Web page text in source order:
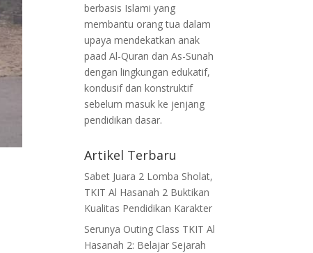
berbasis Islami yang
membantu orang tua dalam
upaya mendekatkan anak
paad Al-Quran dan As-Sunah
dengan lingkungan edukatif,
kondusif dan konstruktif
sebelum masuk ke jenjang
pendidikan dasar.
Artikel Terbaru
Sabet Juara 2 Lomba Sholat,
TKIT Al Hasanah 2 Buktikan
Kualitas Pendidikan Karakter
Serunya Outing Class TKIT Al
Hasanah 2: Belajar Sejarah